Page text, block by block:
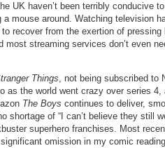
UK haven’t been terribly conducive
mouse around. Watching television
to recover from the exertion of
most streaming services don’t even
Things, not being subscribed to
as the world went crazy over series
The Boys continues to deliver,
shortage of “I can’t believe they still
superhero franchises. Most
significant omission in my comic